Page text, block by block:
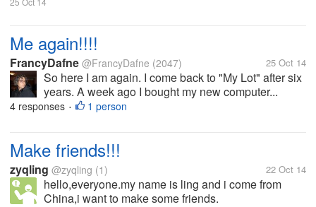
Me again!!!!
FrancyDafne @FrancyDafne (2047) 25 Oct 14
So here I am again. I come back to "My Lot" after six
years. A week ago I bought my new computer...
4 responses • 1 person
Make friends!!!
zyqling @zyqling (1) 22 Oct 14
hello,everyone.my name is ling and i come from
China,i want to make some friends.